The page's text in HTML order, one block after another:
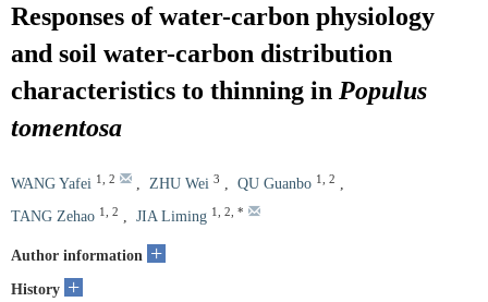
Responses of water-carbon physiology
and soil water-carbon distribution
characteristics to thinning in Populus
tomentosa
WANG Yafei 1 2 , ZHU Wei 3 , QU Guanbo 1 2 ,
TANG Zehao 1 2 , JIA Liming 1 2 *
Author information +
History +